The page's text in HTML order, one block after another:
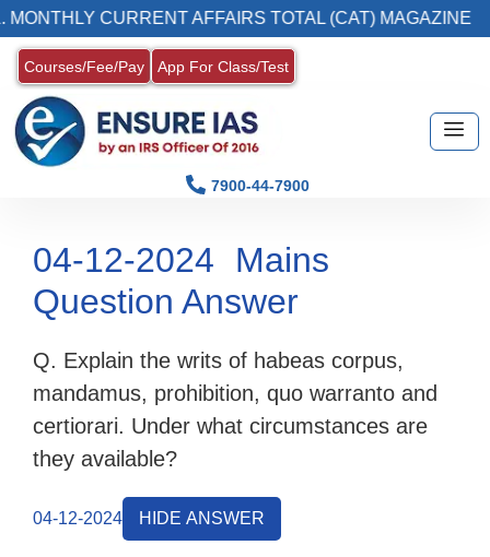
CURRENT AFFAIRS TOTAL (CAT) MAGAZINE
Courses/Fee/Pay App For Class/Test
7900-44-7900
04-12-2024
Mains
Question Answer
Q. Explain the writs of habeas corpus,
mandamus, prohibition, quo warranto and
certiorari. Under what circumstances are
they available?
04-12-2024 HIDE ANSWER